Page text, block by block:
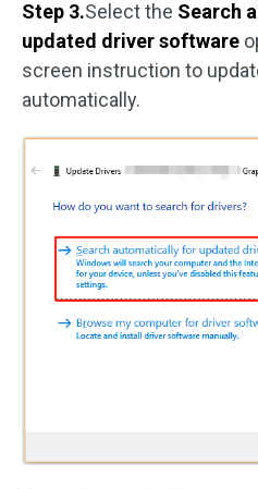
Step 3.Select the Search
updated driver software
screen instruction to
automatically.